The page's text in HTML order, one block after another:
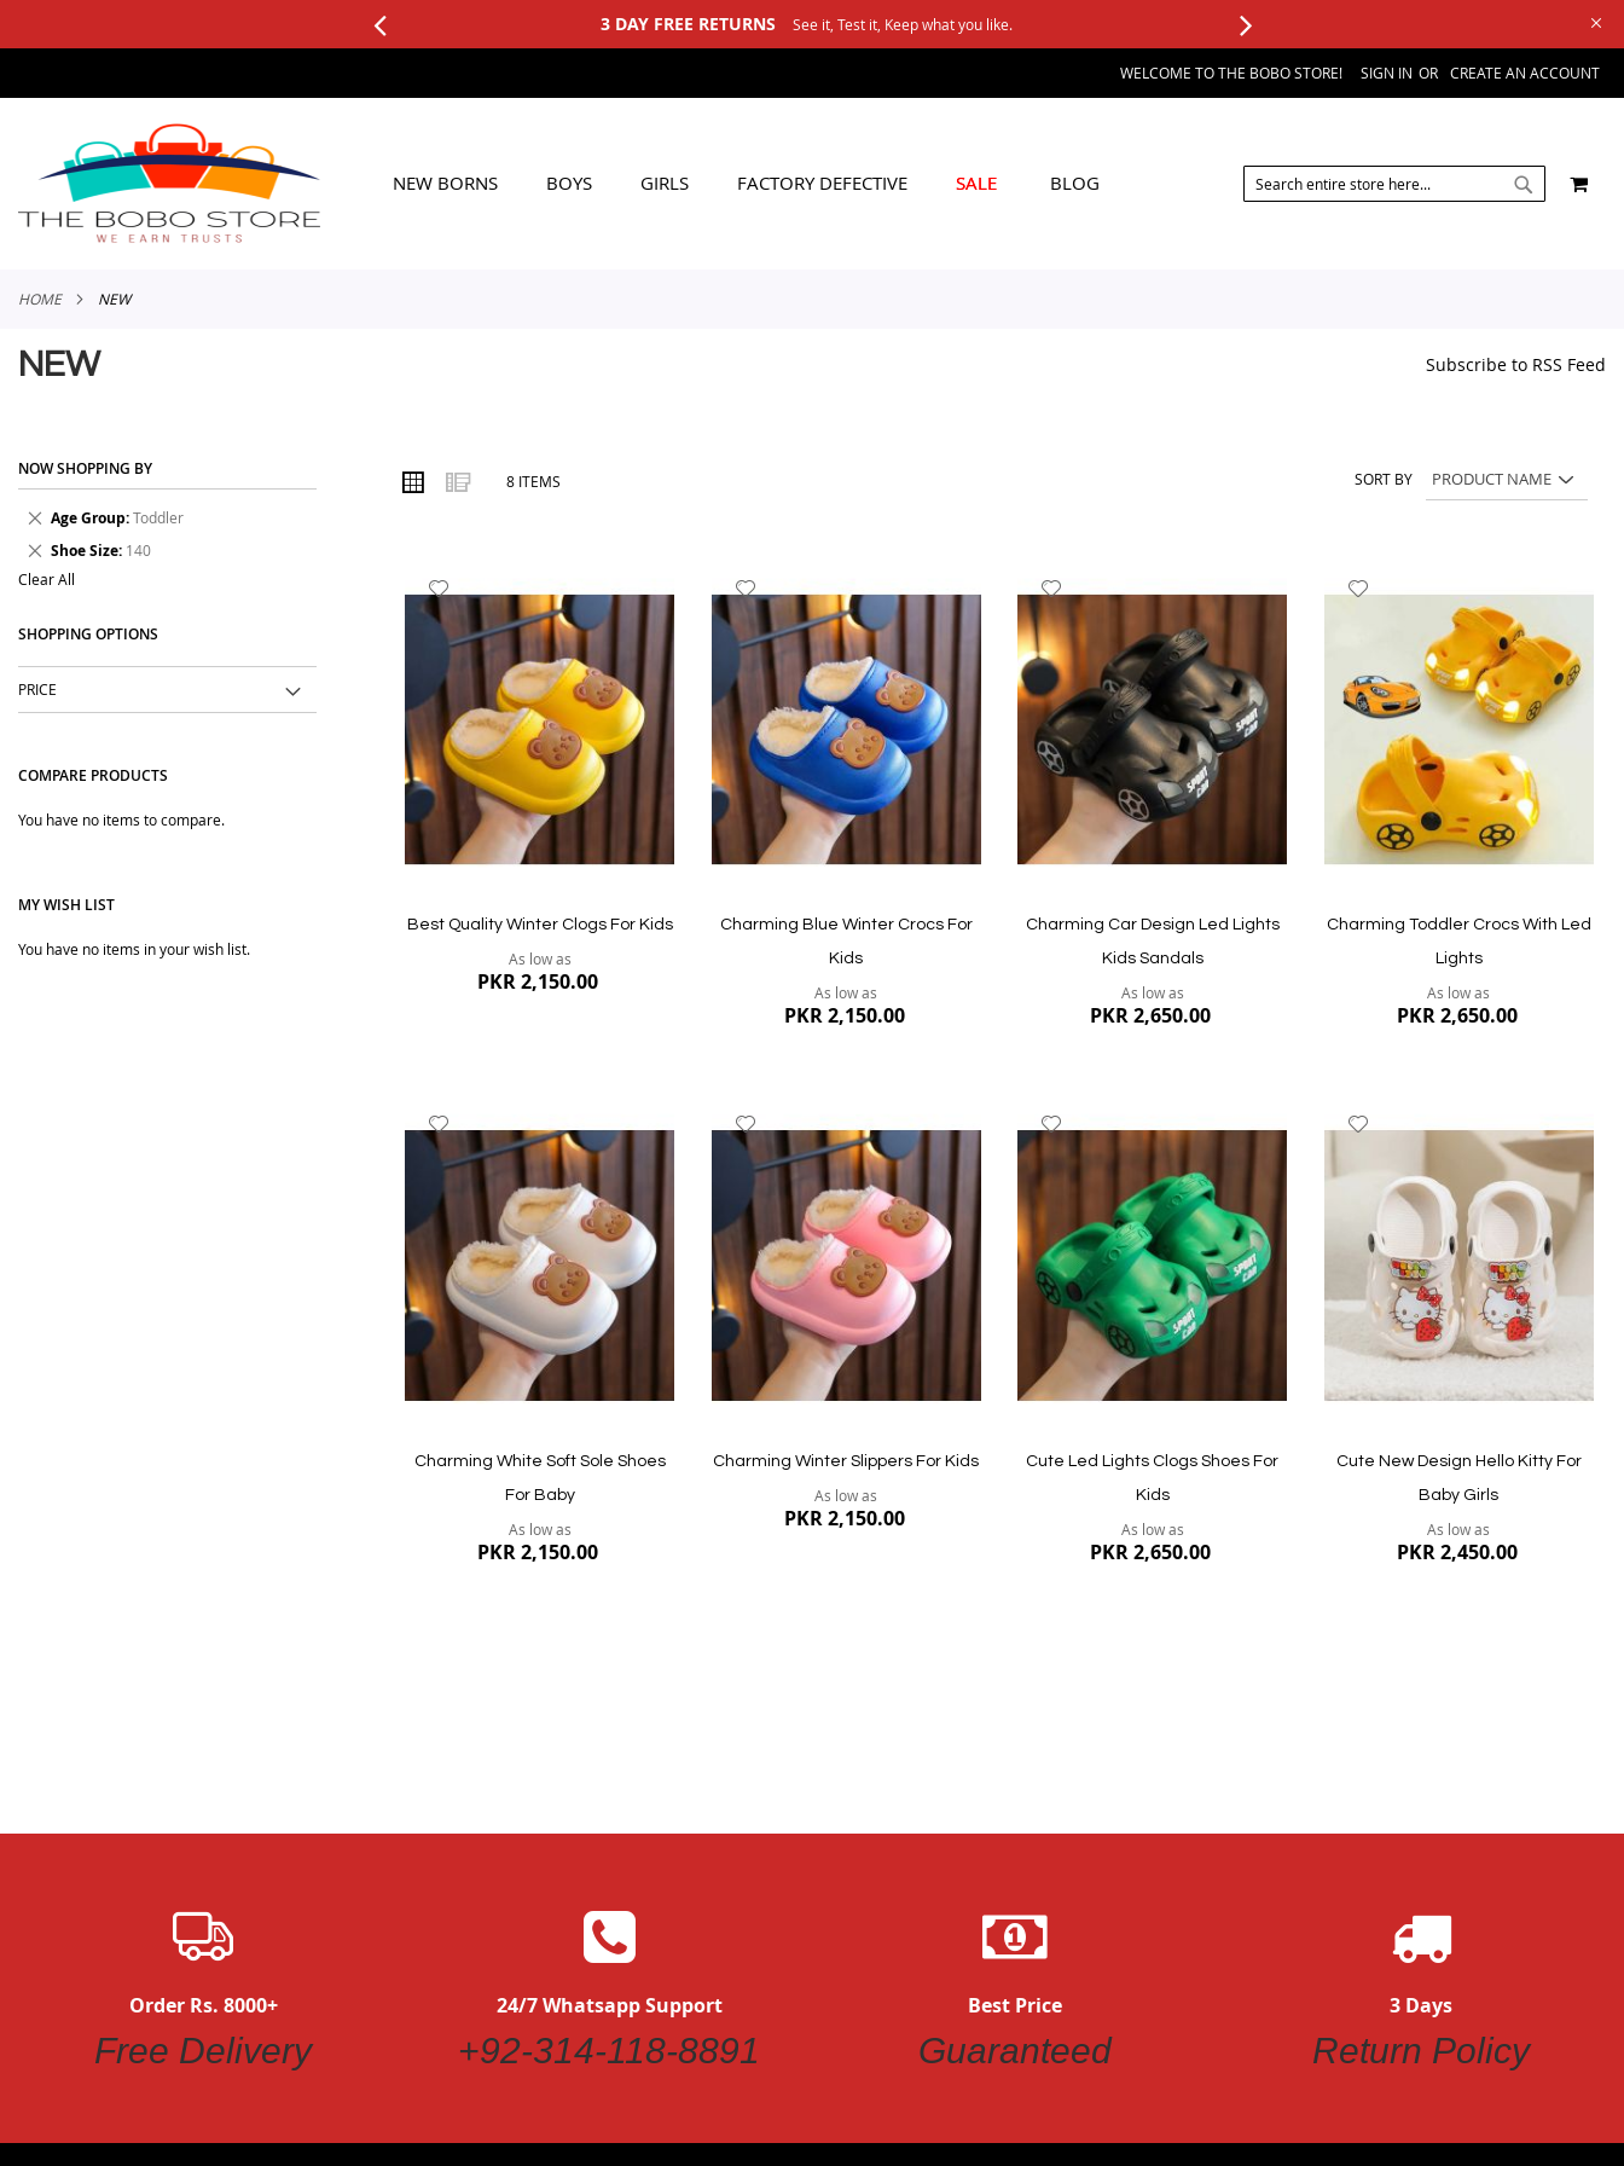
3 DAY FREE RETURNS See it, Test it, Keep what you like.
TO
WELCOME TO THE BOBO STORE! SIGN IN CREATE AN ACCOUNT
NEW BORNS BOYS GIRLS FACTORY DEFECTIVE SALE BLOG SEARCHMY
HOME NEW
NEW Subscribe to RSS Feed
VIEW
AS
Grid List
8 ITEMS SORT BY
Wish
Best Quality Winter Clogs For Kids
As low as
PKR 2,150.00
Quickview
to
Wish
Charming Blue Winter Crocs For
Kids
As low as
PKR 2,150.00
Quickview
Charming Car Design Led Lights
Kids Sandals
As low as
PKR 2,650.00
Quickview
Charming Toddler Crocs With Led
Lights
As low as
PKR 2,650.00
Quickview
Charming White Soft Sole Shoes
For Baby
As low as
PKR 2,150.00
Wish
Charming Winter Slippers For Kids
As low as
PKR 2,150.00
Cute Led Lights Clogs Shoes For
Kids
As low as
PKR 2,650.00
Quickview
Wish
List
Cute New Design Hello Kitty For
Baby Girls
As low as
PKR 2,450.00
Quickview
NOW SHOPPING BY
Age Group Toddler
Remove
Item
Shoe Size 140
Remove
Item
Clear All
SHOPPING OPTIONS
PRICE
COMPARE PRODUCTS
You have no items to compare.
MY WISH LIST
You have no items in your wish list.
Order Rs. 8000+
Free Delivery
24/7 Whatsapp Support
+92-314-118-8891
Best Price
Guaranteed
3 Days
Return Policy